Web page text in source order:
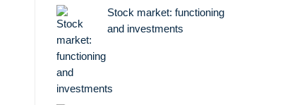
Stock market: functioning
and investments